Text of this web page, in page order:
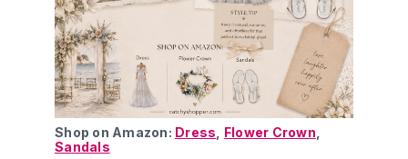
Shop on Amazon: Dress Flower Crown
Sandals